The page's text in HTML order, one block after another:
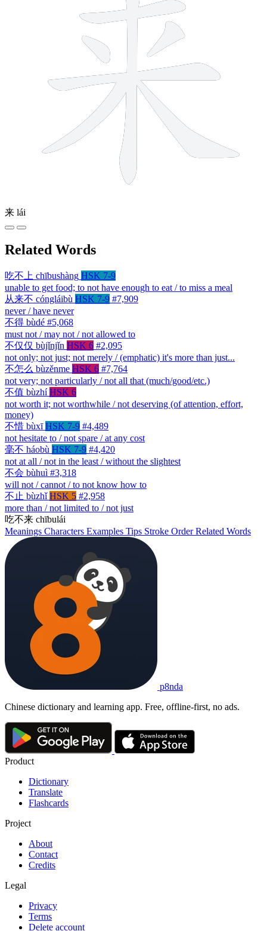
来 lái
Related Words
吃不上 chībushàng HSK 7-9
unable to get food; to not have enough to eat / to miss a meal
从来不 cóngláibù HSK 7-9 #7,909
never / have never
不得 bùdé #5,068
must not / may not / not allowed to
不仅仅 bùjǐnjǐn HSK 6 #2,095
not only; not just; not merely / (emphatic) it's more than just...
不怎么 bùzěnme HSK 6 #7,764
not very; not particularly / not all that (much/good/etc.)
不值 bùzhí HSK 6
not worth it; not worthwhile / not deserving (of attention, effort,
money)
不惜 bùxī HSK 7-9 #4,489
not hesitate to / not spare / at any cost
毫不 háobù HSK 7-9 #4,420
not at all / not in the least / without the slightest
不会 bùhuì #3,318
will not / cannot / to not know how to
不止 bùzhǐ HSK 5 #2,958
more than / not limited to / not just
吃不来 chībulái
Meanings Characters Examples Tips Stroke OrderRelated Words
p8nda
Chinese dictionary and learning app. Free, offline-first, no ads.
Product
Dictionary
Translate
Flashcards
Project
About
Contact
Credits
Legal
Privacy
Terms
Delete account